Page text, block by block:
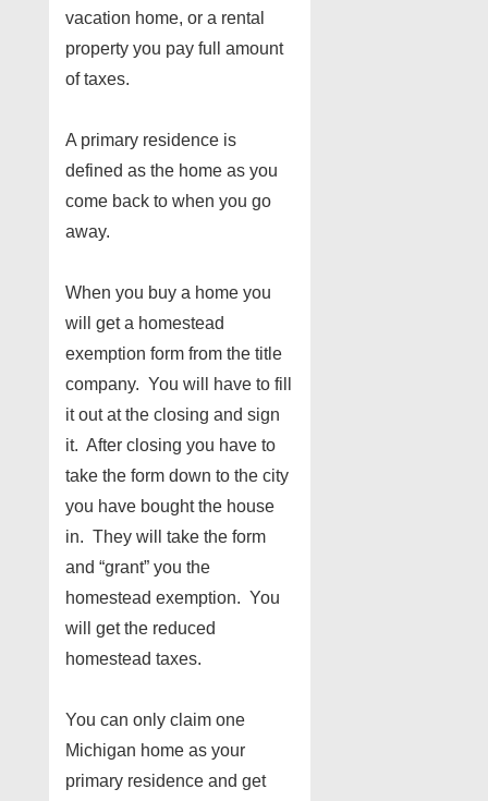
vacation home, or a rental
property you pay full amount
of taxes.
A primary residence is
defined as the home as you
come back to when you go
away.
When you buy a home you
will get a homestead
exemption form from the title
company. You will have to fill
it out at the closing and sign
it. After closing you have to
take the form down to the city
you have bought the house
in. They will take the form
and “grant” you the
homestead exemption. You
will get the reduced
homestead taxes.
You can only claim one
Michigan home as your
primary residence and get